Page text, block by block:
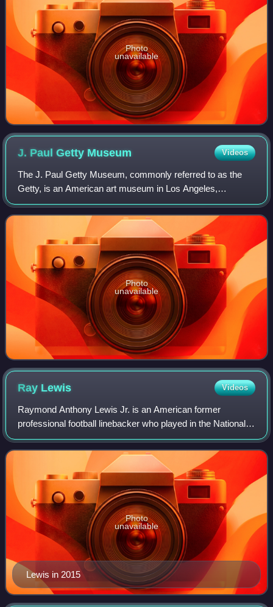
Photo
unavailable
J. Paul Getty Museum Videos
The J. Paul Getty Museum, commonly referred to as the
Getty, is an American art museum in Los Angeles,
California, housed on two campuses: the Getty Center and
Getty Villa. It is operated by the J. Pa
Photo
unavailable
Ray Lewis Videos
Raymond Anthony Lewis Jr. is an American former
professional football linebacker who played in the National
Football League for 17 seasons with the Baltimore Ravens.
He played college football for the
Lewis in 2015
Photo
unavailable